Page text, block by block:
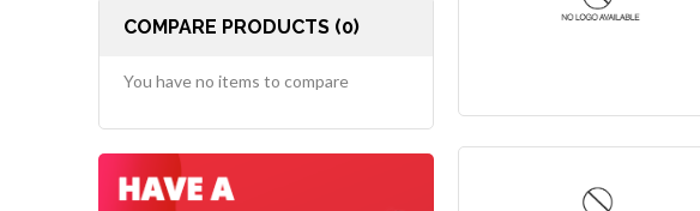
COMPARE PRODUCTS (0)
You have no items to compare